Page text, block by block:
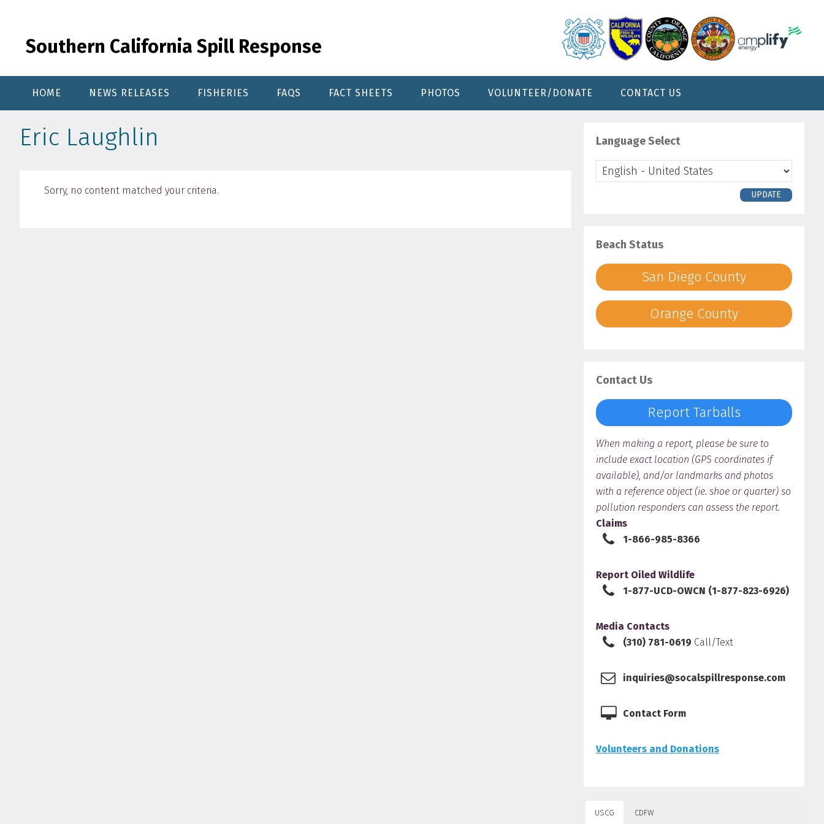
primary
navigation
content
primary
sidebarSouthern California Spill Response
HOME NEWS RELEASES FISHERIES FAQS FACT SHEETS PHOTOS VOLUNTEER/DONATE CONTACT US
Eric Laughlin
Sorry, no content matched your criteria.
Sidebar
Language Select
UPDATE
Beach Status
San Diego County
Orange County
Contact Us
Report Tarballs
When making a report, please be sure to
include exact location (GPS coordinates if
available), and/or landmarks and photos
with a reference object (ie. shoe or quarter) so
pollution responders can assess the report.
Claims
1-866-985-8366
Report Oiled Wildlife
1-877-UCD-OWCN (1-877-823-6926)
Media Contacts
(310) 781-0619 Call/Text
inquiries@socalspillresponse.com
Contact Form
Volunteers and Donations
USCG CDFW